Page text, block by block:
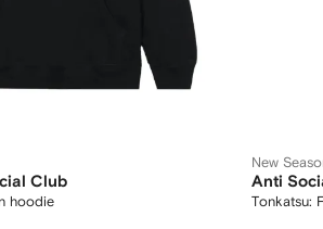
Club
hoodie
New
Anti
Tonkatsu: